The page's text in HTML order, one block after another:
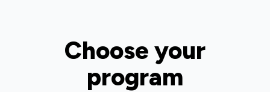
Choose your
program